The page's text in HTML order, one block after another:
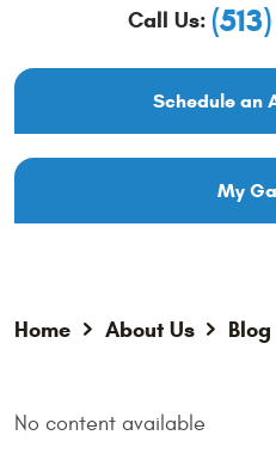
Call Us:
Schedule an
My
Home About Us Blog
No content available